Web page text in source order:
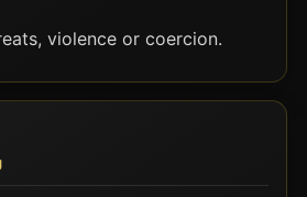
violence or coercion.